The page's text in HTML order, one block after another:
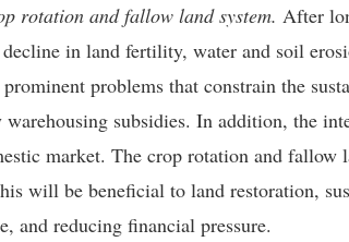
rotation and fallow land system. After
decline in land fertility, water and soil
problems that constrain the
subsidies. In addition, the
market. The crop rotation and fallow
will be beneficial to land restoration,
and reducing financial pressure.